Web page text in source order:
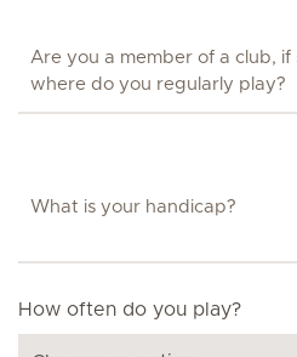
How often do you play?